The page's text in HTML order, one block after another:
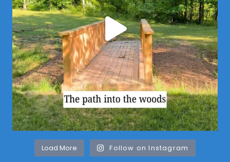
Load More Follow on Instagram